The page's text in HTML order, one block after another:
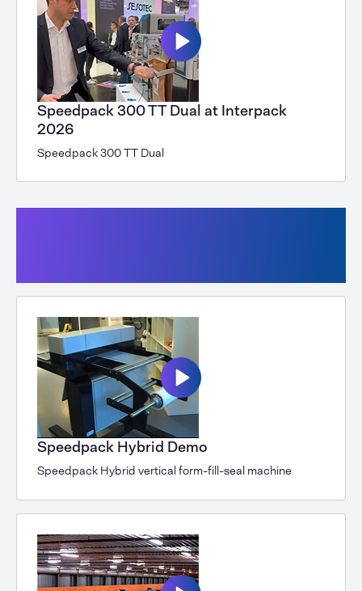
Speedpack 300 TT Dual at Interpack
2026
Speedpack 300 TT Dual
Speedpack Hybrid Demo
Speedpack Hybrid vertical form-fill-seal machine